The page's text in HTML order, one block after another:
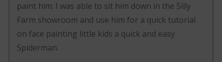
paint him. I was able to sit him down in the Silly
Farm showroom and use him for a quick tutorial
on face painting little kids a quick and easy
Spiderman.